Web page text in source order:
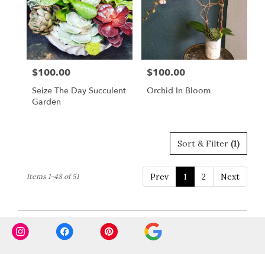
Price:
$100.00
Seize The Day Succulent
Garden
Price:
$100.00
Orchid In Bloom
Sort & Filter (1)
Prev 1 2 Next
Items 1-48 of 51